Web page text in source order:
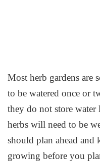
Most herb gardens are
to be watered once or
they do not store water
herbs will need to be
should plan ahead
growing before you